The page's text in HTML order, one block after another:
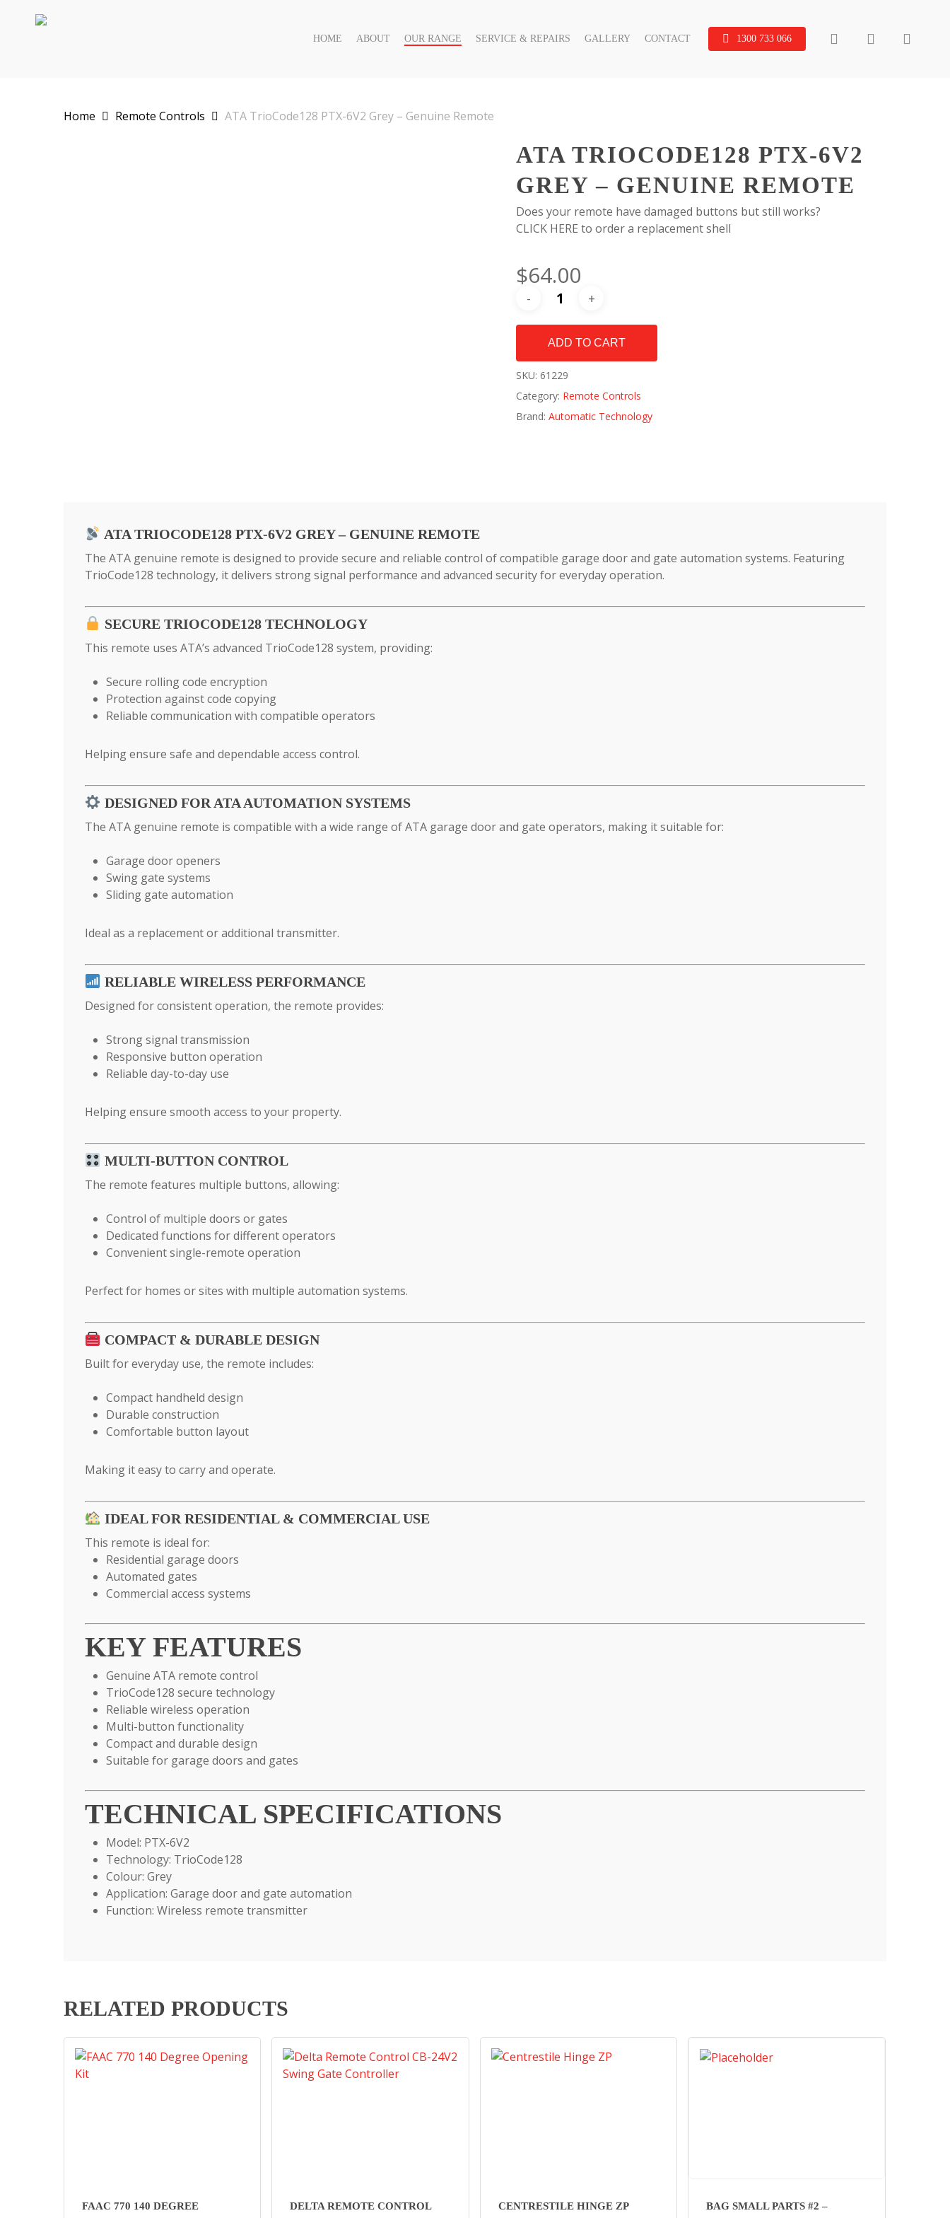
HOME ABOUT OUR RANGE SERVICE & REPAIRS GALLERY CONTACT 1300 733 066 search account
Home Remote Controls ATA TrioCode128 PTX-6V2 Grey – Genuine Remote
ATA TRIOCODE128 PTX-6V2
GREY – GENUINE REMOTE
Does your remote have damaged buttons but still works?
CLICK HERE to order a replacement shell
$64.00
ADD TO CART
SKU: 61229
Category: Remote Controls
Brand:Automatic Technology
ATA TRIOCODE128 PTX-6V2 GREY – GENUINE REMOTE
The ATA genuine remote is designed to provide secure and reliable control of compatible garage door and gate automation systems. Featuring
TrioCode128 technology, it delivers strong signal performance and advanced security for everyday operation.
SECURE TRIOCODE128 TECHNOLOGY
This remote uses ATA’s advanced TrioCode128 system, providing:
Secure rolling code encryption
Protection against code copying
Reliable communication with compatible operators
Helping ensure safe and dependable access control.
DESIGNED FOR ATA AUTOMATION SYSTEMS
The ATA genuine remote is compatible with a wide range of ATA garage door and gate operators, making it suitable for:
Garage door openers
Swing gate systems
Sliding gate automation
Ideal as a replacement or additional transmitter.
RELIABLE WIRELESS PERFORMANCE
Designed for consistent operation, the remote provides:
Strong signal transmission
Responsive button operation
Reliable day-to-day use
Helping ensure smooth access to your property.
MULTI-BUTTON CONTROL
The remote features multiple buttons, allowing:
Control of multiple doors or gates
Dedicated functions for different operators
Convenient single-remote operation
Perfect for homes or sites with multiple automation systems.
COMPACT & DURABLE DESIGN
Built for everyday use, the remote includes:
Compact handheld design
Durable construction
Comfortable button layout
Making it easy to carry and operate.
IDEAL FOR RESIDENTIAL & COMMERCIAL USE
This remote is ideal for:
Residential garage doors
Automated gates
Commercial access systems
KEY FEATURES
Genuine ATA remote control
TrioCode128 secure technology
Reliable wireless operation
Multi-button functionality
Compact and durable design
Suitable for garage doors and gates
TECHNICAL SPECIFICATIONS
Model: PTX-6V2
Technology: TrioCode128
Colour: Grey
Application: Garage door and gate automation
Function: Wireless remote transmitter
RELATED PRODUCTS
FAAC 770 140 DEGREE
DELTA REMOTE CONTROL
CENTRESTILE HINGE ZP
BAG SMALL PARTS #2 –